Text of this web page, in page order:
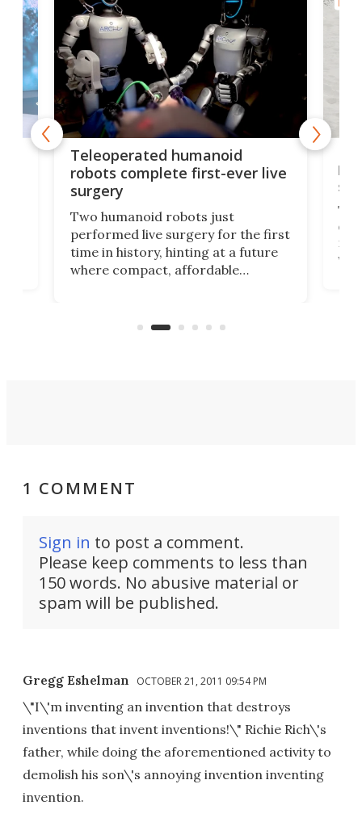
Teleoperated humanoid
robots complete first-ever live
surgery
Two humanoid robots just
performed live surgery for the first
time in history, hinting at a future
where compact, affordable
and other resource-strapped
let
not
1 COMMENT
Sign in to post a comment.
Please keep comments to less than
150 words. No abusive material or
spam will be published.
Gregg Eshelman OCTOBER 21, 2011 09:54 PM
\"I\'m inventing an invention that destroys
inventions that invent inventions!\" Richie Rich\'s
father, while doing the aforementioned activity to
demolish his son\'s annoying invention inventing
invention.